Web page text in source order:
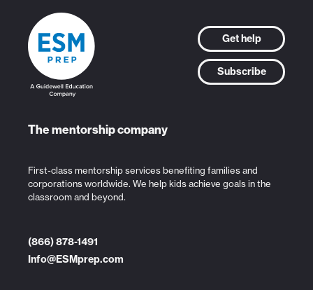
Get help
Subscribe
The mentorship company
First-class mentorship services benefiting families and
corporations worldwide. We help kids achieve goals in the
classroom and beyond.
(866) 878-1491
Info@ESMprep.com